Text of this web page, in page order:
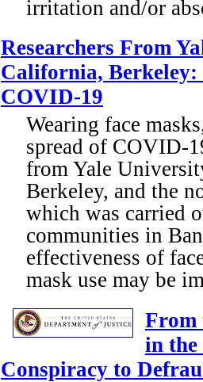
irritation and/or
Researchers From
California, Berkeley:
COVID-19
Wearing face
spread of COVID-
from Yale
Berkeley, and the
which was carried
communities in
effectiveness of
mask use may be
From
in
Conspiracy to